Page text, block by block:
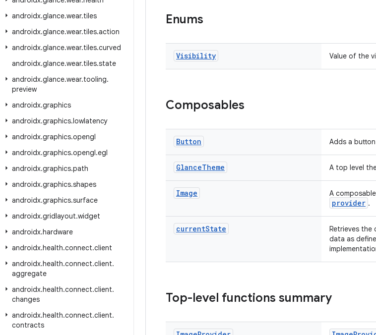
androidx.glance.wear.tiles
androidx.glance.wear.tiles.action
androidx.glance.wear.tiles.curved
androidx.glance.wear.tiles.state
androidx.glance.wear.tooling.
preview
androidx.graphics
androidx.graphics.lowlatency
androidx.graphics.opengl
androidx.graphics.opengl.egl
androidx.graphics.path
androidx.graphics.shapes
androidx.graphics.surface
androidx.gridlayout.widget
androidx.hardware
androidx.health.connect.client
androidx.health.connect.client.
aggregate
androidx.health.connect.client.
changes
androidx.health.connect.client.
contracts
Enums
Visibility Value of the
Composables
Button Adds a
GlanceTheme A top level
Image A
provider .
currentState
Retrieves
data as
Top-level functions summary